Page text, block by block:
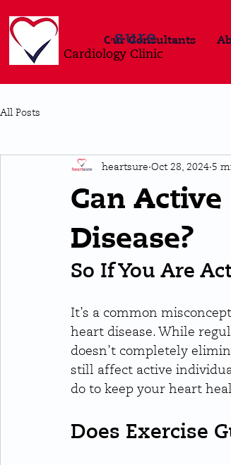
heartsure
Cardiology Clinic
Our Consultants
All Posts
Can
Disease?
heartsure Oct 28, 2024 5
So If You Are
It’s a common
heart disease. While
doesn’t completely
still affect active
do to keep your heart
Does Exercise